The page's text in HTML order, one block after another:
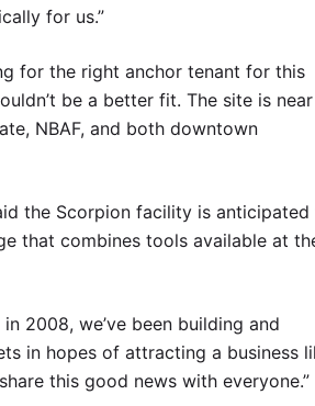
for us.”
for the right anchor tenant for this
be a better fit. The site is near
NBAF, and both downtown
the Scorpion facility is anticipated
that combines tools available at
2008, we’ve been building and
in hopes of attracting a business
this good news with everyone.”